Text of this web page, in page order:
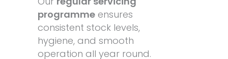
programme ensures
consistent stock levels,
hygiene, and smooth
operation all year round.